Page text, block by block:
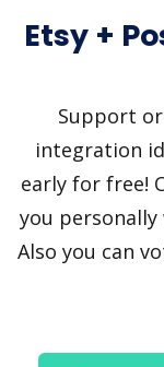
Etsy +
Support
integration
early for free!
you
Also you can